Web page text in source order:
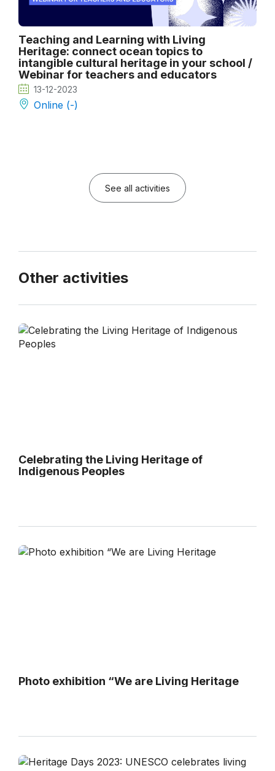
Teaching and Learning with Living
Heritage: connect ocean topics to
intangible cultural heritage in your school /
Webinar for teachers and educators
13-12-2023
Online (-)
See all activities
Other activities
Celebrating the Living Heritage of
Indigenous Peoples
Photo exhibition “We are Living Heritage